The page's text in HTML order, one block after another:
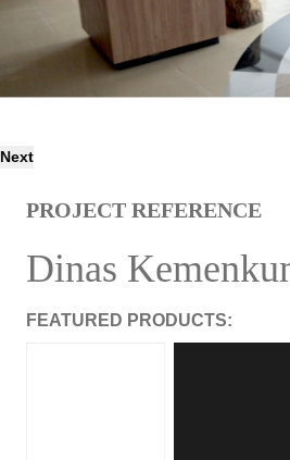
Next
PROJECT REFERENCE
Dinas
FEATURED PRODUCTS: